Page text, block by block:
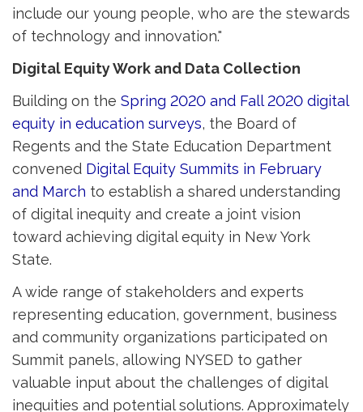
include our young people, who are the stewards
of technology and innovation."
Digital Equity Work and Data Collection
Building on the Spring 2020 and Fall 2020 digital
equity in education surveys, the Board of
Regents and the State Education Department
convened Digital Equity Summits in February
and March to establish a shared understanding
of digital inequity and create a joint vision
toward achieving digital equity in New York
State.
A wide range of stakeholders and experts
representing education, government, business
and community organizations participated on
Summit panels, allowing NYSED to gather
valuable input about the challenges of digital
inequities and potential solutions. Approximately